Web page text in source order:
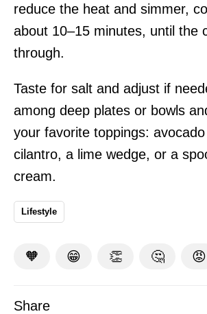
reduce the heat and simmer,
about 10–15 minutes, until the
through.
Taste for salt and adjust if
among deep plates or bowls
your favorite toppings:
cilantro, a lime wedge, or a
cream.
Lifestyle
🧡 😁 👏 🤔 😡
Share